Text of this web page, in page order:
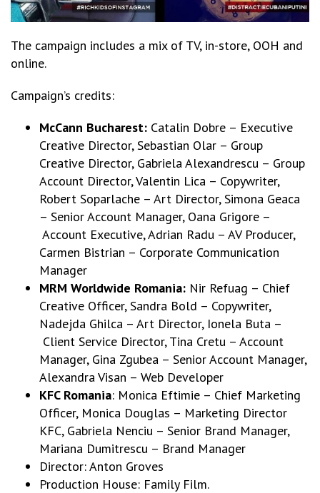
The campaign includes a mix of TV, in-store, OOH and
online.
Campaign’s credits:
McCann Bucharest: Catalin Dobre – Executive
Creative Director, Sebastian Olar – Group
Creative Director, Gabriela Alexandrescu – Group
Account Director, Valentin Lica – Copywriter,
Robert Soparlache – Art Director, Simona Geaca
– Senior Account Manager, Oana Grigore –
Account Executive, Adrian Radu – AV Producer,
Carmen Bistrian – Corporate Communication
Manager
MRM Worldwide Romania: Nir Refuag – Chief
Creative Officer, Sandra Bold – Copywriter,
Nadejda Ghilca – Art Director, Ionela Buta –
Client Service Director, Tina Cretu – Account
Manager, Gina Zgubea – Senior Account Manager,
Alexandra Visan – Web Developer
KFC Romania: Monica Eftimie – Chief Marketing
Officer, Monica Douglas – Marketing Director
KFC, Gabriela Nenciu – Senior Brand Manager,
Mariana Dumitrescu – Brand Manager
Director: Anton Groves
Production House: Family Film.